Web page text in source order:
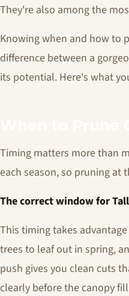
They're also among the
Knowing when and how to
difference between a
its potential. Here's what
Timing matters more than
each season, so pruning at
The correct window for
This timing takes
trees to leaf out in spring,
push gives you clean cuts
clearly before the canopy